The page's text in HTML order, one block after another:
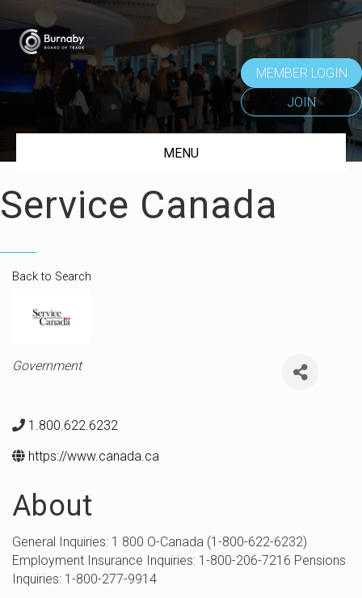
MEMBER LOGIN
JOIN
MENU
Service Canada
Back to Search
Categories
Government
1.800.622.6232
https://www.canada.ca
About
General Inquiries: 1 800 O-Canada (1-800-622-6232)
Employment Insurance Inquiries: 1-800-206-7216 Pensions
Inquiries: 1-800-277-9914